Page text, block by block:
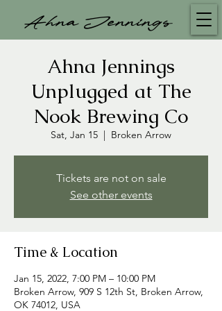
Ahna Jennings
Ahna Jennings
Unplugged at The
Nook Brewing Co
Sat, Jan 15
  |
Broken Arrow
Tickets are not on sale
See other events
Time & Location
Jan 15, 2022, 7:00 PM – 10:00 PM
Broken Arrow, 909 S 12th St, Broken Arrow,
OK 74012, USA